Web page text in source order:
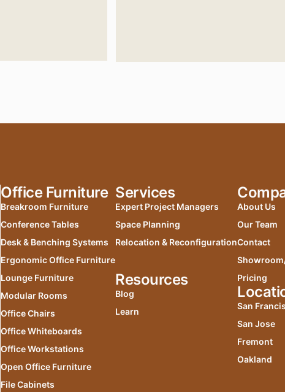
Office Furniture
Breakroom Furniture
Conference Tables
Desk & Benching Systems
Ergonomic Office Furniture
Lounge Furniture
Modular Rooms
Office Chairs
Office Whiteboards
Office Workstations
Open Office Furniture
File Cabinets
Services
Expert Project Managers
Space Planning
Relocation & Reconfiguration
Resources
Blog
Learn
About Us
Our Team
Contact
Pricing
San
San Jose
Fremont
Oakland